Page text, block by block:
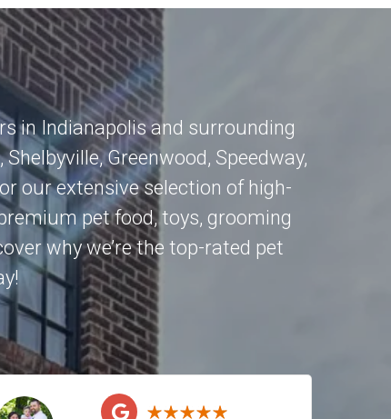
inIndianapolisand surrounding
,Shelbyville,Greenwood, Speedway,
our extensive selection of high-
pet food, toys, grooming
why we’re the top-rated pet